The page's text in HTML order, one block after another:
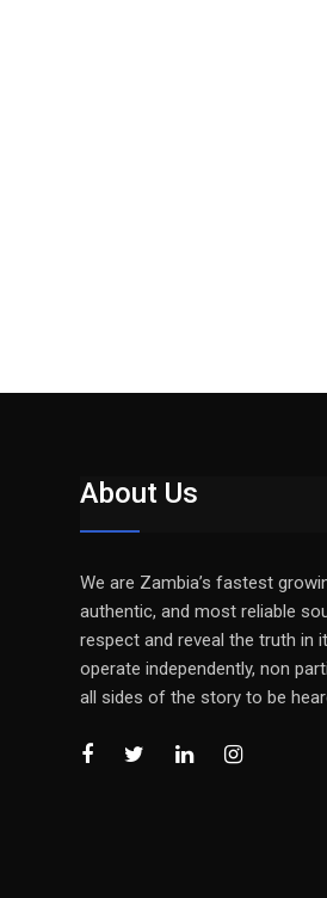
About Us
We are Zambia’s fastest
authentic, and most reliable
respect and reveal the truth in
operate independently, non
all sides of the story to be